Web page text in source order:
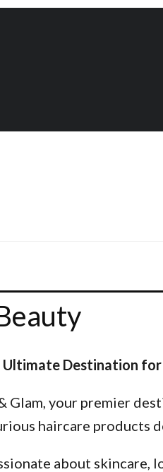
Ultimate Destination
Glam, your premier
haircare products
about skincare,